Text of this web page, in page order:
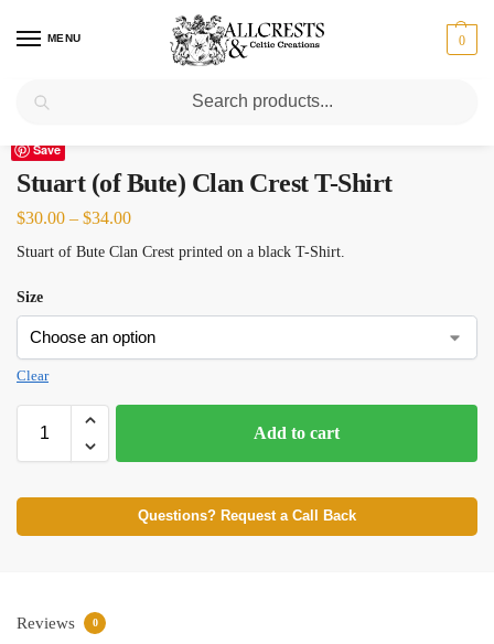
MENU 0
Home Stuart (of Bute) / Stuart (of Bute) Clan Crest T-Shirt
Save
Stuart (of Bute) Clan Crest T-Shirt
$30.00 – $34.00
Stuart of Bute Clan Crest printed on a black T-Shirt.
Size
Clear
Add to cart
Questions? Request a Call Back
Reviews 0